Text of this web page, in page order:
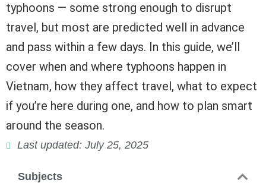
typhoons — some strong enough to disrupt
travel, but most are predicted well in advance
and pass within a few days. In this guide, we’ll
cover when and where typhoons happen in
Vietnam, how they affect travel, what to expect
if you’re here during one, and how to plan smart
around the season.
Last updated: July 25, 2025
Subjects